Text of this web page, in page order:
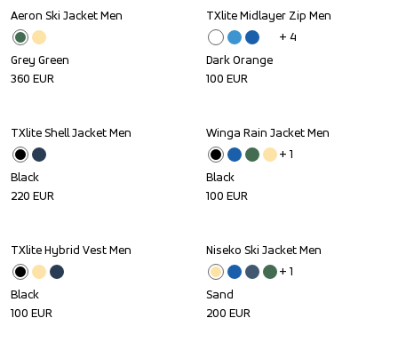
Aeron Ski Jacket Men
Grey Green
360 EUR
TXlite Midlayer Zip Men
+ 4
Dark Orange
100 EUR
TXlite Shell Jacket Men
Black
220 EUR
Winga Rain Jacket Men
+ 1
Black
100 EUR
TXlite Hybrid Vest Men
Black
100 EUR
Niseko Ski Jacket Men
+ 1
Sand
200 EUR